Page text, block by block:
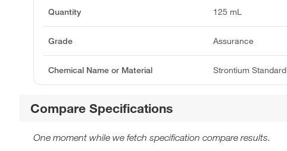
Quantity 125 mL
Grade Assurance
Chemical Name or Material Strontium Standard
Compare Specifications
One moment while we fetch specification compare results.